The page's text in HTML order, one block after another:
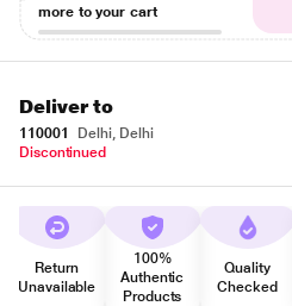
more to your cart
Deliver to
110001
Delhi, Delhi
Discontinued
Return
Unavailable
100%
Authentic
Products
Quality
Checked